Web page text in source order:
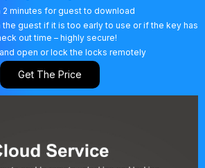
2 minutes for guest to download
guest if it is too early to use or if the key has
out time – highly secure!
open or lock the locks remotely
Get The Price